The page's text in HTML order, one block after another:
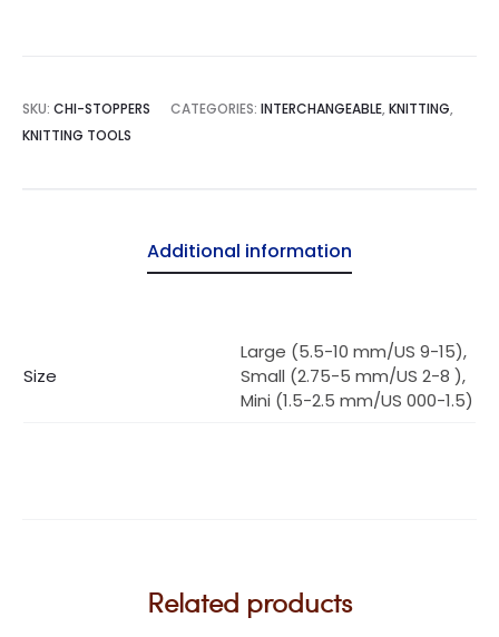
SKU: CHI-STOPPERS CATEGORIES: INTERCHANGEABLE, KNITTING,
KNITTING TOOLS
Additional information
Size
Large (5.5-10 mm/US 9-15),
Small (2.75-5 mm/US 2-8 ),
Mini (1.5-2.5 mm/US 000-1.5)
Related products